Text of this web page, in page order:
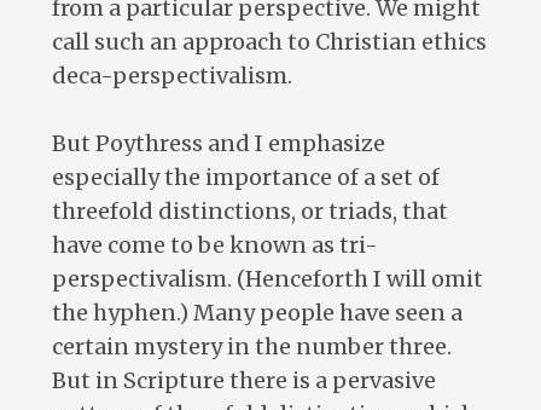
from a particular perspective. We might
call such an approach to Christian ethics
deca-perspectivalism.
But Poythress and I emphasize
especially the importance of a set of
threefold distinctions, or triads, that
have come to be known as tri-
perspectivalism. (Henceforth I will omit
the hyphen.) Many people have seen a
certain mystery in the number three.
But in Scripture there is a pervasive